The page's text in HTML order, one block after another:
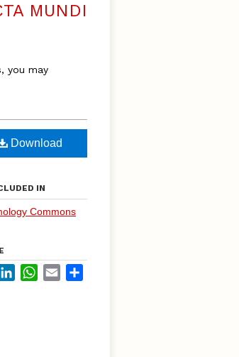
MUNDI
you may
Download
IN
Commons
LinkedInWhatsApp
Email